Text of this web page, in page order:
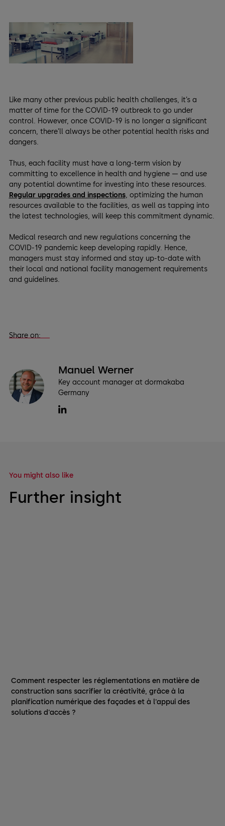
Like many other previous public health challenges, it’s a
matter of time for the COVID-19 outbreak to go under
control. However, once COVID-19 is no longer a significant
concern, there’ll always be other potential health risks and
dangers.
Thus, each facility must have a long-term vision by
committing to excellence in health and hygiene — and use
any potential downtime for investing into these resources.
Regular upgrades and inspections, optimizing the human
resources available to the facilities, as well as tapping into
the latest technologies, will keep this commitment dynamic.
Medical research and new regulations concerning the
COVID-19 pandemic keep developing rapidly. Hence,
managers must stay informed and stay up-to-date with
their local and national facility management requirements
and guidelines.
Share on:
Manuel Werner
Key account manager at dormakaba
Germany
You might also like
Further insight
Comment respecter les réglementations en matière de
construction sans sacrifier la créativité, grâce à la
planification numérique des façades et à l'appui des
solutions d'accès ?